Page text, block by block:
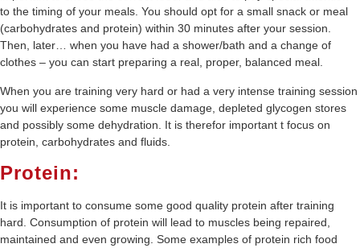
to the timing of your meals. You should opt for a small snack or meal
(carbohydrates and protein) within 30 minutes after your session.
Then, later… when you have had a shower/bath and a change of
clothes – you can start preparing a real, proper, balanced meal.
When you are training very hard or had a very intense training session
you will experience some muscle damage, depleted glycogen stores
and possibly some dehydration. It is therefor important t focus on
protein, carbohydrates and fluids.
Protein:
It is important to consume some good quality protein after training
hard. Consumption of protein will lead to muscles being repaired,
maintained and even growing. Some examples of protein rich food